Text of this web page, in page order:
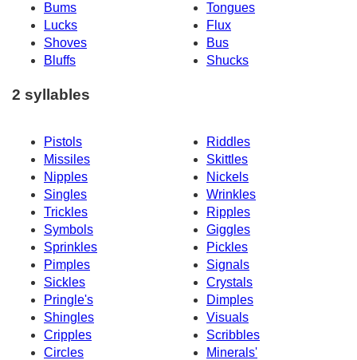
Bums
Tongues
Lucks
Flux
Shoves
Bus
Bluffs
Shucks
2 syllables
Pistols
Riddles
Missiles
Skittles
Nipples
Nickels
Singles
Wrinkles
Trickles
Ripples
Symbols
Giggles
Sprinkles
Pickles
Pimples
Signals
Sickles
Crystals
Pringle's
Dimples
Shingles
Visuals
Cripples
Scribbles
Circles
Minerals'